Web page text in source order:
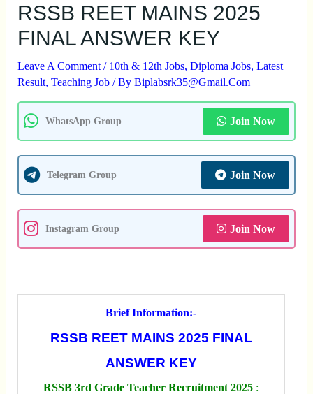
RSSB REET MAINS 2025
FINAL ANSWER KEY
Leave A Comment / 10th & 12th Jobs, Diploma Jobs, Latest
Result, Teaching Job/ By Biplabsrk35@gmail.com
WhatsApp Group Join Now
Telegram Group Join Now
Instagram Group Join Now
Brief Information:-
RSSB REET MAINS 2025 FINAL
ANSWER KEY
RSSB 3rd Grade Teacher Recruitment 2025 :